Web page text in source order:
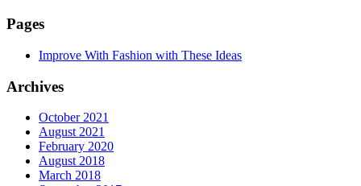
Pages
Improve With Fashion with These Ideas
Archives
October 2021
August 2021
February 2020
August 2018
March 2018